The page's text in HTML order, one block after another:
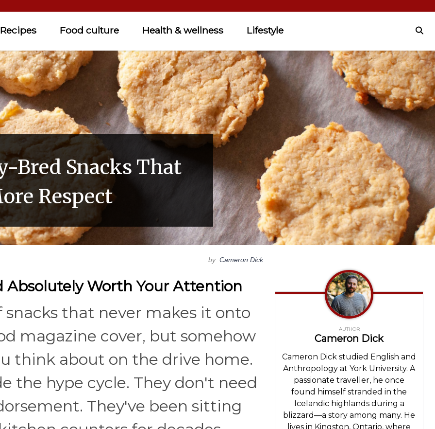
Recipes Food culture Health & wellness Lifestyle
Bred Snacks That
Respect
by Cameron Dick
Absolutely Worth Your Attention
snacks that never makes it onto
magazine cover, but somehow
think about on the drive home.
the hype cycle. They don't need
They've been sitting
AUTHOR
Cameron Dick
Cameron Dick studied English and
Anthropology at York University. A
passionate traveller, he once
found himself stranded in the
Icelandic highlands during a
blizzard—a story among many. He
lives in Kingston, Ontario, where